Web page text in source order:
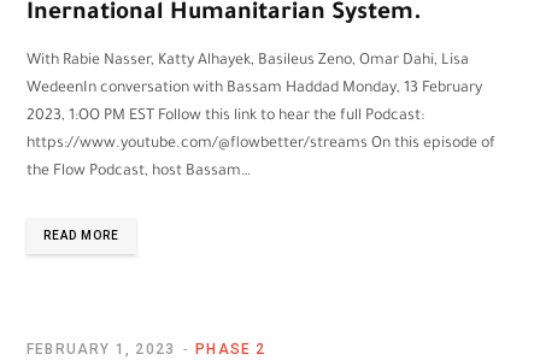
Inernational Humanitarian System.
With Rabie Nasser, Katty Alhayek, Basileus Zeno, Omar Dahi, Lisa
WedeenIn conversation with Bassam Haddad Monday, 13 February
2023, 1:OO PM EST Follow this link to hear the full Podcast:
https://www.youtube.com/@flowbetter/streams On this episode of
the Flow Podcast, host Bassam…
READ MORE
PHASE 2
FEBRUARY 1, 2023